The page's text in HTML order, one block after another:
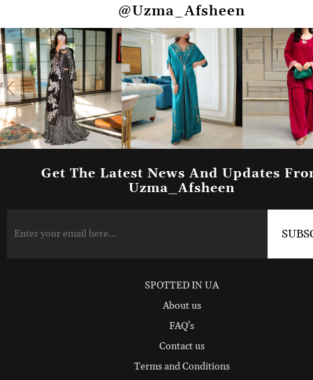
@Uzma_Afsheen
Get The Latest News And Updates
Uzma_Afsheen
SPOTTED IN UA
About us
FAQ's
Contact us
Terms and Conditions